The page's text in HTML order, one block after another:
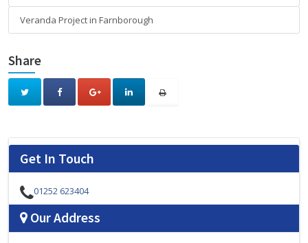
Veranda Project in Farnborough
Share
Get In Touch
01252 623404
Our Address